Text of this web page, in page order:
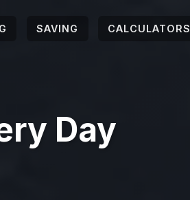
SAVING CALCULATORS
Day